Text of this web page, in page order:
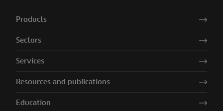
Products
Sectors
Services
Resources and publications
Education